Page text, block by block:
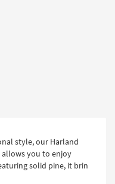
style, our Harland
you to enjoy
solid pine, it brin